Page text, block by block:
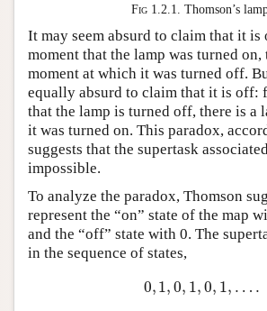
Fig 1.2.1. Thomson’s
It may seem absurd to claim that it is
moment that the lamp was turned on,
moment at which it was turned off.
equally absurd to claim that it is off:
that the lamp is turned off, there is a
it was turned on. This paradox,
suggests that the supertask
impossible.
To analyze the paradox, Thomson
represent the “on” state of the map
and the “off” state with 0. The
in the sequence of states,
0,1, 0, 1,0, 1, … .
0,1,0 ,1, 0,1,… .